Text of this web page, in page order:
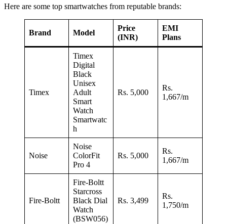
Here are some top smartwatches from reputable brands:
Brand Model
Price
(INR)
EMI
Plans
Timex
Timex
Digital
Black
Unisex
Adult
Smart
Watch
Smartwatc
h
Rs. 5,000
Rs.
1,667/m
Noise
Noise
ColorFit
Pro 4
Rs. 5,000
Rs.
1,667/m
Fire-Boltt
Fire-Boltt
Starcross
Black Dial
Watch
(BSW056)
Rs. 3,499
Rs.
1,750/m